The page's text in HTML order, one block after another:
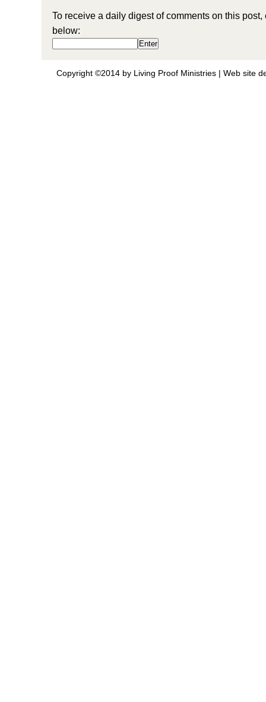
To receive a daily digest of comments on this
below:
Copyright ©2014 by Living Proof Ministries | Web site